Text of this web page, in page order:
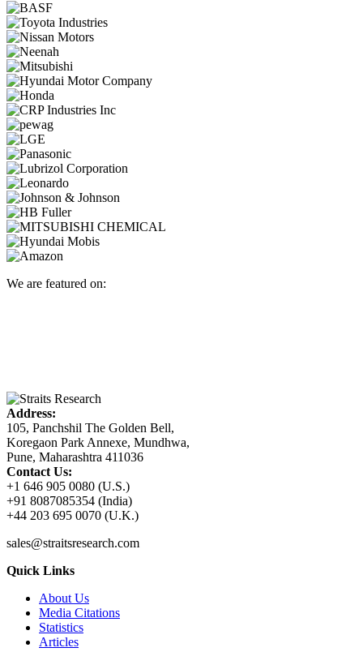
We are featured on:
Address:
105, Panchshil The Golden Bell,
Koregaon Park Annexe, Mundhwa,
Pune, Maharashtra 411036
Contact Us:
+1 646 905 0080 (U.S.)
+91 8087085354 (India)
+44 203 695 0070 (U.K.)
sales@straitsresearch.com
Quick Links
About Us
Media Citations
Statistics
Articles